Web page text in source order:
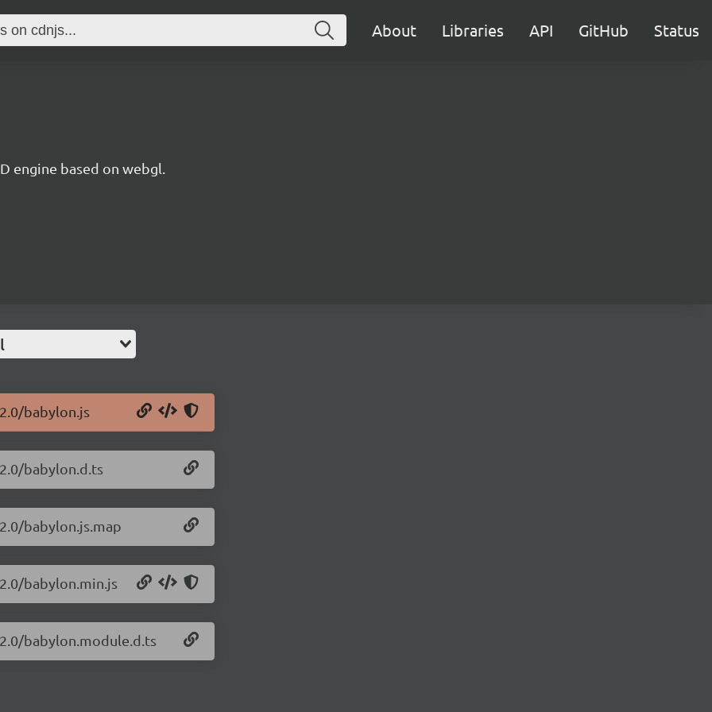
About Libraries API GitHub Status
engine based on webgl.
babylon.js
babylon.d.ts
babylon.js.map
babylon.min.js
babylon.module.d.ts